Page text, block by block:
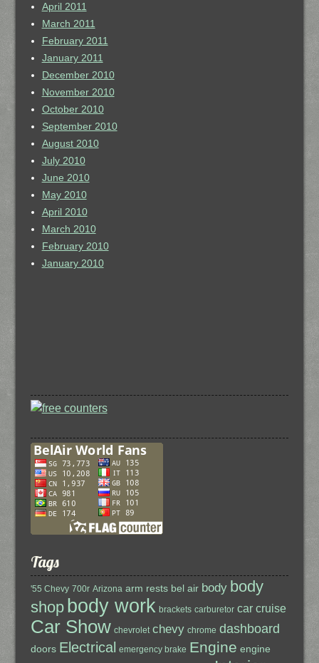
April 2011
March 2011
February 2011
January 2011
December 2010
November 2010
October 2010
September 2010
August 2010
July 2010
June 2010
May 2010
April 2010
March 2010
February 2010
January 2010
Tags
'55 Chevy 700r Arizona arm rests bel air body body
shop body work brackets carburetor car cruise
Car Show chevrolet chevy chrome dashboard
doors Electrical emergency brake Engine engine